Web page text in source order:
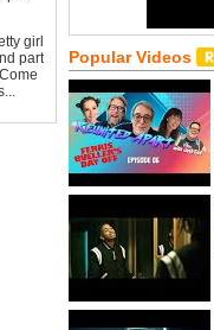
girl
part
Popular Videos